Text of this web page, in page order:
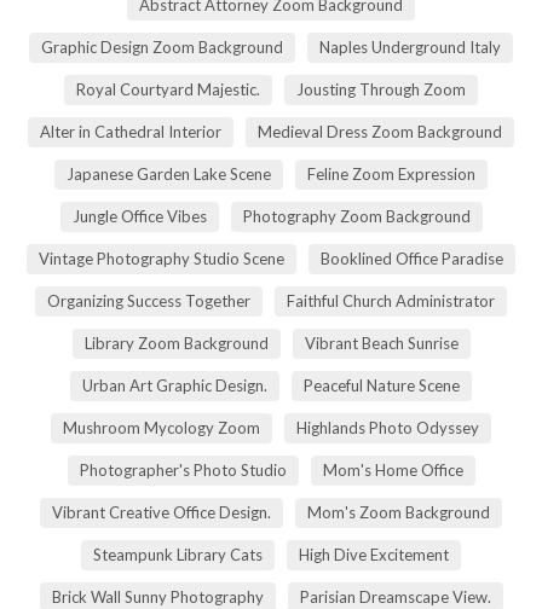
Abstract Attorney Zoom Background
Graphic Design Zoom Background Naples Underground Italy
Royal Courtyard Majestic. Jousting Through Zoom
Alter in Cathedral Interior Medieval Dress Zoom Background
Japanese Garden Lake Scene Feline Zoom Expression
Jungle Office Vibes Photography Zoom Background
Vintage Photography Studio Scene Booklined Office Paradise
Organizing Success Together Faithful Church Administrator
Library Zoom Background Vibrant Beach Sunrise
Urban Art Graphic Design. Peaceful Nature Scene
Mushroom Mycology Zoom Highlands Photo Odyssey
Photographer's Photo Studio Mom's Home Office
Vibrant Creative Office Design. Mom's Zoom Background
Steampunk Library Cats High Dive Excitement
Brick Wall Sunny Photography Parisian Dreamscape View.